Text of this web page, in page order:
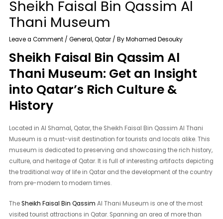
Sheikh Faisal Bin Qassim Al
Thani Museum
Leave a Comment /General,Qatar / ByMohamed Desouky
Sheikh Faisal Bin Qassim Al
Thani Museum: Get an Insight
into Qatar’s Rich Culture &
History
Located in Al Shamal, Qatar, the Sheikh Faisal Bin Qassim Al Thani
Museum is a must-visit destination for tourists and locals alike. This
museum is dedicated to preserving and showcasing the rich history,
culture, and heritage of Qatar. It is full of interesting artifacts depicting
the traditional way of life in Qatar and the development of the country
from pre-modern to modern times.
TheSheikh Faisal Bin Qassim Al Thani Museum is one of the most
visited tourist attractions in Qatar. Spanning an area of ​​more than